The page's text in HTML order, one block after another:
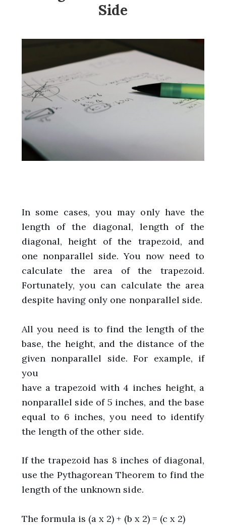
Side
In some cases, you may only have the
length of the diagonal, length of the
diagonal, height of the trapezoid, and
one nonparallel side. You now need to
calculate the area of the trapezoid.
Fortunately, you can calculate the area
despite having only one nonparallel side.
All you need is to find the length of the
base, the height, and the distance of the
given nonparallel side. For example, if
you
have a trapezoid with 4 inches height, a
nonparallel side of 5 inches, and the base
equal to 6 inches, you need to identify
the length of the other side.
If the trapezoid has 8 inches of diagonal,
use the Pythagorean Theorem to find the
length of the unknown side.
The formula is (a x 2) + (b x 2) = (c x 2)